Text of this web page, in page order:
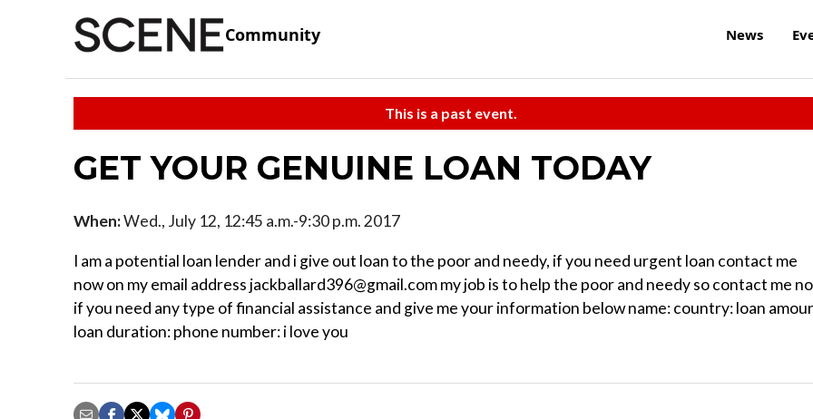
Community News
This is a past event.
GET YOUR GENUINE LOAN TODAY
When:Wed., July 12, 12:45 a.m.-9:30 p.m. 2017
I am a potential loan lender and i give out loan to the poor and needy, if you need urgent loan contact me
now on my email address jackballard396@gmail.com my job is to help the poor and needy so contact me
if you need any type of financial assistance and give me your information below name: country: loan
loan duration: phone number: i love you